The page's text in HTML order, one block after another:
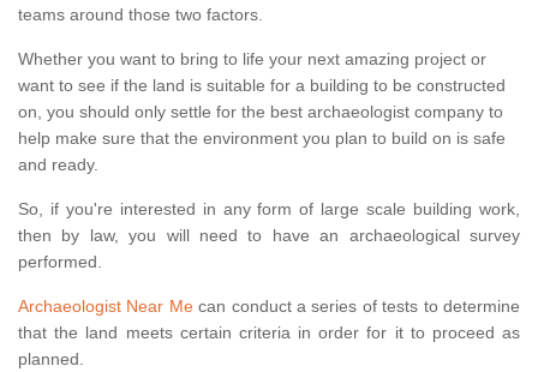
teams around those two factors.
Whether you want to bring to life your next amazing project or
want to see if the land is suitable for a building to be constructed
on, you should only settle for the best archaeologist company to
help make sure that the environment you plan to build on is safe
and ready.
So, if you're interested in any form of large scale building work,
then by law, you will need to have an archaeological survey
performed.
Archaeologist Near Mecan conduct a series of tests to determine
that the land meets certain criteria in order for it to proceed as
planned.